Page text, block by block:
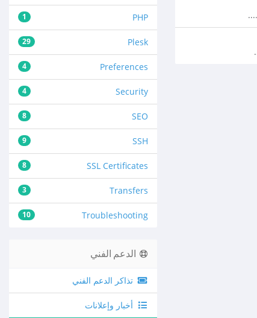
1 PHP
29 Plesk
4 Preferences
4 Security
8 SEO
9 SSH
8 SSL Certificates
3 Transfers
10 Troubleshooting
الدعم الفني
تذاكر الدعم الفني
أخبار وإعلانات